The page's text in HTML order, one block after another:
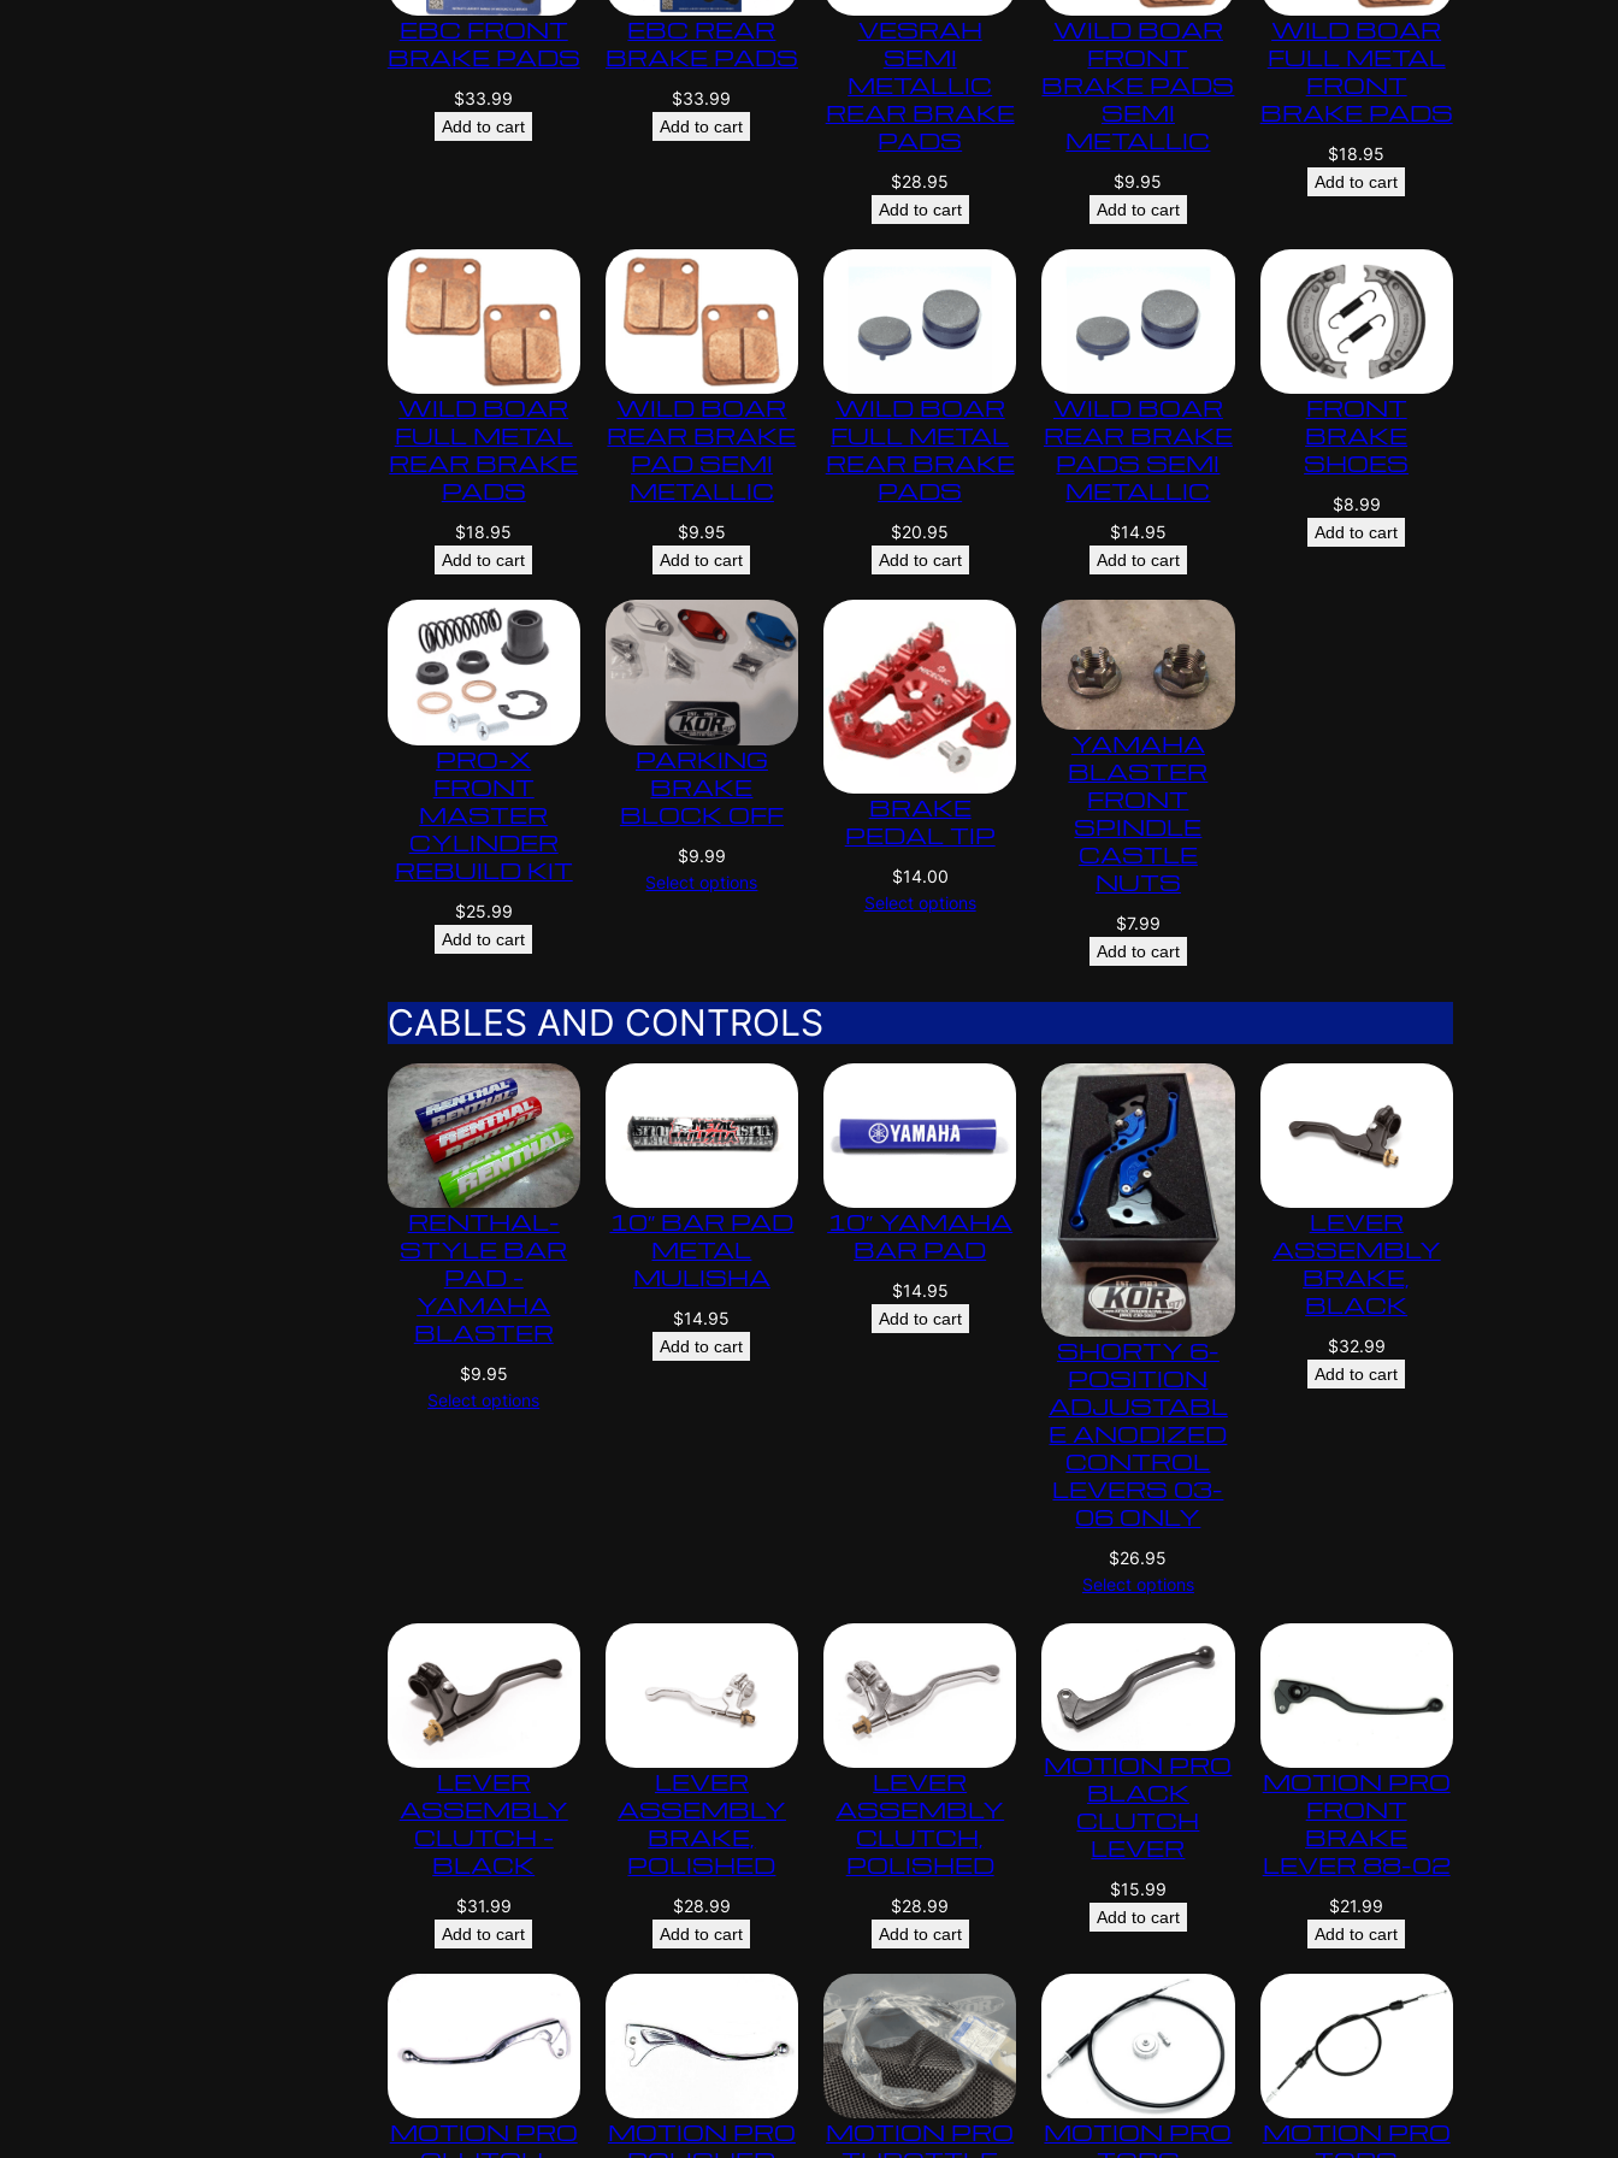
EBC FRONT
BRAKE PADS
$33.99
Add to cart
EBC REAR
BRAKE PADS
$33.99
Add to cart
VESRAH
SEMI
METALLIC
REAR BRAKE
PADS
$28.95
Add to cart
WILD BOAR
FRONT
BRAKE PADS
SEMI
METALLIC
$9.95
Add to cart
WILD BOAR
FULL METAL
FRONT
BRAKE PADS
$18.95
Add to cart
WILD BOAR
FULL METAL
REAR BRAKE
PADS
$18.95
Add to cart
WILD BOAR
REAR BRAKE
PAD SEMI
METALLIC
$9.95
Add to cart
WILD BOAR
FULL METAL
REAR BRAKE
PADS
$20.95
Add to cart
WILD BOAR
REAR BRAKE
PADS SEMI
METALLIC
$14.95
Add to cart
FRONT
BRAKE
SHOES
$8.99
Add to cart
PRO-X
FRONT
MASTER
CYLINDER
REBUILD KIT
$25.99
Add to cart
PARKING
BRAKE
BLOCK OFF
$9.99
Select options
BRAKE
PEDAL TIP
$14.00
Select options
YAMAHA
BLASTER
FRONT
SPINDLE
CASTLE
NUTS
$7.99
Add to cart
CABLES AND CONTROLS
RENTHAL-
STYLE BAR
PAD –
YAMAHA
BLASTER
$9.95
Select options
10″ BAR PAD
METAL
MULISHA
$14.95
Add to cart
10″ YAMAHA
BAR PAD
$14.95
Add to cart
SHORTY 6-
POSITION
ADJUSTABL
E ANODIZED
CONTROL
LEVERS 03-
06 ONLY
$26.95
Select options
LEVER
ASSEMBLY
BRAKE,
BLACK
$32.99
Add to cart
LEVER
ASSEMBLY
CLUTCH –
BLACK
$31.99
Add to cart
LEVER
ASSEMBLY
BRAKE,
POLISHED
$28.99
Add to cart
LEVER
ASSEMBLY
CLUTCH,
POLISHED
$28.99
Add to cart
MOTION PRO
BLACK
CLUTCH
LEVER
$15.99
Add to cart
MOTION PRO
FRONT
BRAKE
LEVER 88-02
$21.99
Add to cart
MOTION PRO
MOTION PRO
MOTION PRO
MOTION PRO
MOTION PRO